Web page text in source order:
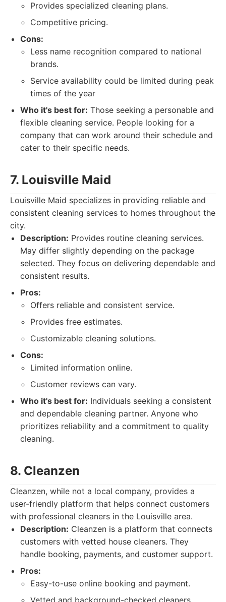
Provides specialized cleaning plans.
Competitive pricing.
Cons:
Less name recognition compared to national
brands.
Service availability could be limited during peak
times of the year
Who it's best for: Those seeking a personable and
flexible cleaning service. People looking for a
company that can work around their schedule and
cater to their specific needs.
7. Louisville Maid
Louisville Maid specializes in providing reliable and
consistent cleaning services to homes throughout the
city.
Description: Provides routine cleaning services.
May differ slightly depending on the package
selected. They focus on delivering dependable and
consistent results.
Pros:
Offers reliable and consistent service.
Provides free estimates.
Customizable cleaning solutions.
Cons:
Limited information online.
Customer reviews can vary.
Who it's best for: Individuals seeking a consistent
and dependable cleaning partner. Anyone who
prioritizes reliability and a commitment to quality
cleaning.
8. Cleanzen
Cleanzen, while not a local company, provides a
user-friendly platform that helps connect customers
with professional cleaners in the Louisville area.
Description: Cleanzen is a platform that connects
customers with vetted house cleaners. They
handle booking, payments, and customer support.
Pros:
Easy-to-use online booking and payment.
Vetted and background-checked cleaners.